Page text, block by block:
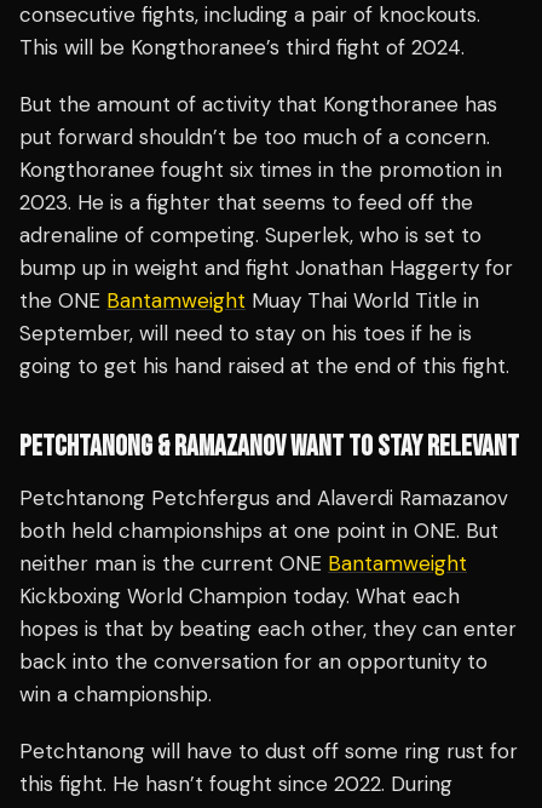
consecutive fights, including a pair of knockouts.
This will be Kongthoranee’s third fight of 2024.
But the amount of activity that Kongthoranee has
put forward shouldn’t be too much of a concern.
Kongthoranee fought six times in the promotion in
2023. He is a fighter that seems to feed off the
adrenaline of competing. Superlek, who is set to
bump up in weight and fight Jonathan Haggerty for
the ONE Bantamweight Muay Thai World Title in
September, will need to stay on his toes if he is
going to get his hand raised at the end of this fight.
PETCHTANONG & RAMAZANOV WANT TO STAY RELEVANT
Petchtanong Petchfergus and Alaverdi Ramazanov
both held championships at one point in ONE. But
neither man is the current ONE Bantamweight
Kickboxing World Champion today. What each
hopes is that by beating each other, they can enter
back into the conversation for an opportunity to
win a championship.
Petchtanong will have to dust off some ring rust for
this fight. He hasn’t fought since 2022. During